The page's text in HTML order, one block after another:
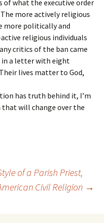
of what the executive order
more actively religious
more politically and
religious individuals
critics of the ban came
in a letter with eight
lives matter to God,
has truth behind it, I’m
that will change over the
of a Parish Priest,
Civil Religion →